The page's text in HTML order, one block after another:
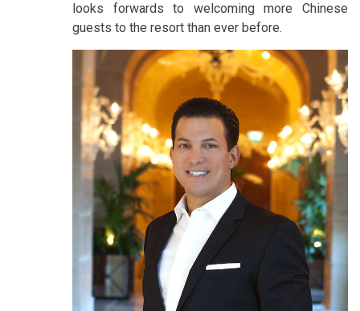
looks forwards to welcoming more Chinese
guests to the resort than ever before.